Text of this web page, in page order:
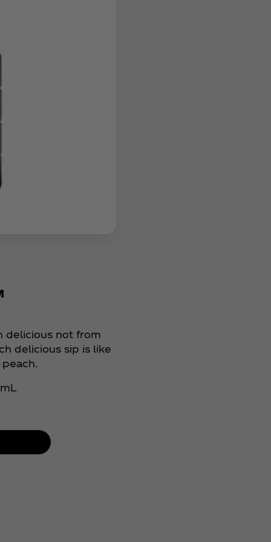
delicious not from
delicious sip is like